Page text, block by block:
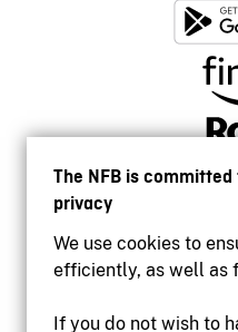
The NFB is
privacy
We use cookies to
efficiently, as well as
If you do not wish to